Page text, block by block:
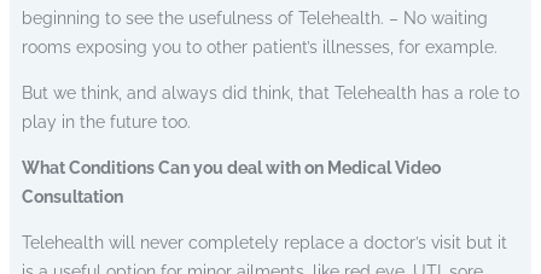
beginning to see the usefulness of Telehealth. – No waiting
rooms exposing you to other patient’s illnesses, for example.
But we think, and always did think, that Telehealth has a role to
play in the future too.
What Conditions Can you deal with on Medical Video
Consultation
Telehealth will never completely replace a doctor’s visit but it